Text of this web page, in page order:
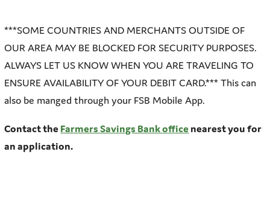
***SOME COUNTRIES AND MERCHANTS OUTSIDE OF
OUR AREA MAY BE BLOCKED FOR SECURITY PURPOSES.
ALWAYS LET US KNOW WHEN YOU ARE TRAVELING TO
ENSURE AVAILABILITY OF YOUR DEBIT CARD.*** This can
also be manged through your FSB Mobile App.
Contact theFarmers Savings Bank officenearest you for
an application.